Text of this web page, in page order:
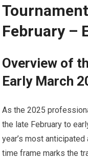
February –
Overview of
Early March
As the ⁤2025⁣
the late February‍ to
year’s most
time frame marks the